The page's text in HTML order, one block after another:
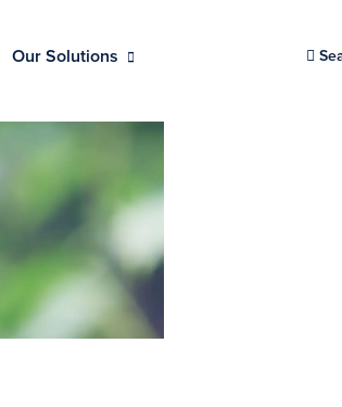
Our Solutions